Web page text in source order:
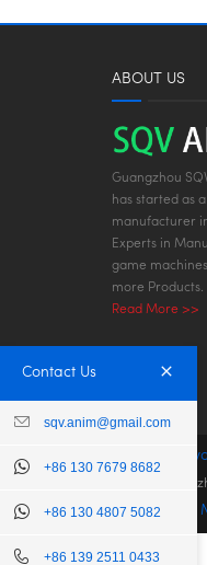
ABOUT US
Guangzhou
has started as
manufacturer
Experts in
game
more Products.
Read More >>
© 2022
Powered by
Contact Us
sqv.anim@gmail.com
+86 130 7679 8682
+86 130 4807 5082
+86 139 2511 0433